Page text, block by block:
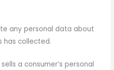
any personal data about
has collected.
a consumer’s personal